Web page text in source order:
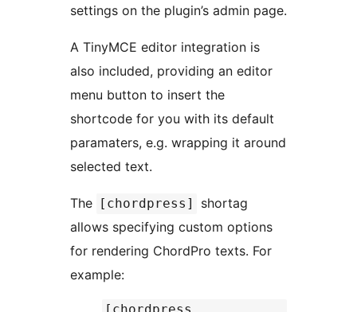
settings on the plugin’s admin page.
A TinyMCE editor integration is
also included, providing an editor
menu button to insert the
shortcode for you with its default
paramaters, e.g. wrapping it around
selected text.
The [chordpress]
shortag
allows specifying custom options
for rendering ChordPro texts. For
example: